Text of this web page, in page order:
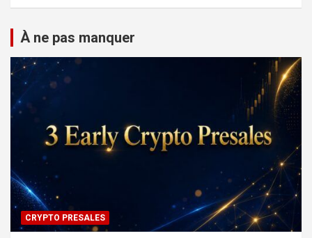
À ne pas manquer
CRYPTO PRESALES